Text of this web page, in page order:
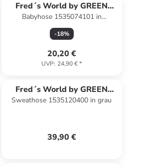
Fred´s World by GREEN
COTTON
Babyhose 1535074101 in
dunkelblau
-18%
20,20 €
UVP: 24,90 €*
Fred´s World by GREEN
COTTON
Sweathose 1535120400 in grau
39,90 €